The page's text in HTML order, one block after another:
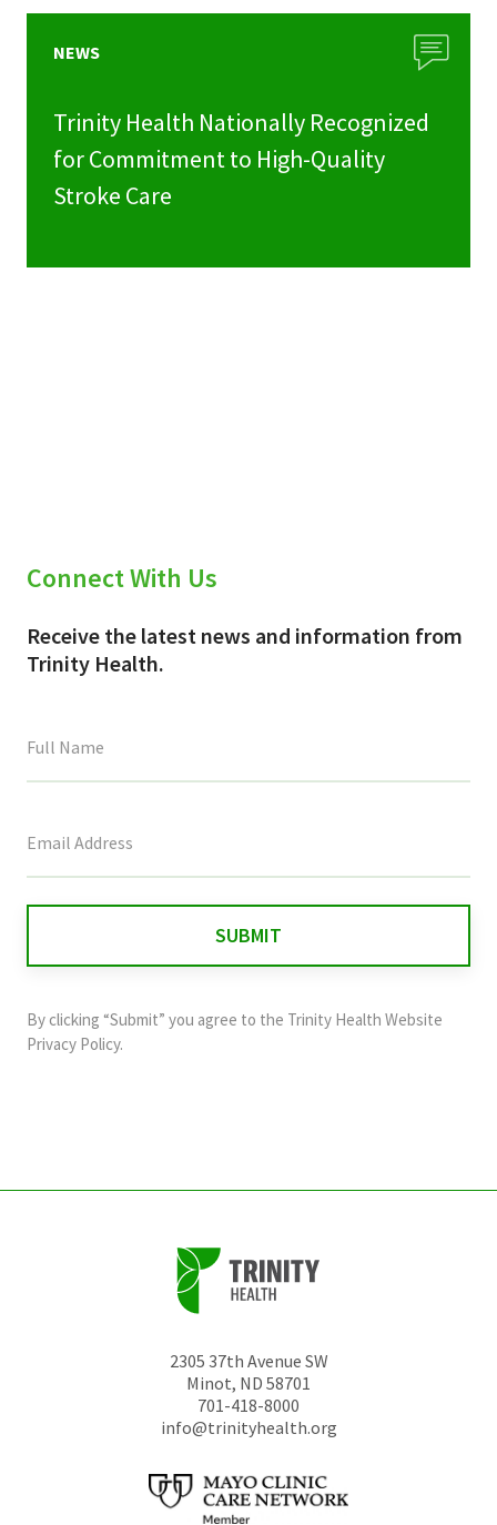
NEWS
Trinity Health Nationally Recognized
for Commitment to High-Quality
Stroke Care
Connect With Us
Receive the latest news and information from
Trinity Health.
field
and
should
By clicking “Submit” you agree to the Trinity Health Website
Privacy Policy.
2305 37th Avenue SW
Minot, ND 58701
701-418-8000
info@trinityhealth.org